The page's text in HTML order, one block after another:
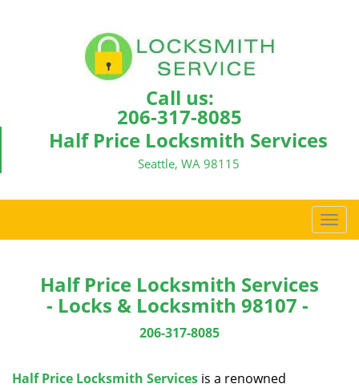
Call us:
206-317-8085
Half Price Locksmith Services
Seattle, WA 98115
T
o
Half Price Locksmith Services
- Locks & Locksmith 98107 -
206-317-8085
Half Price Locksmith Services is a renowned